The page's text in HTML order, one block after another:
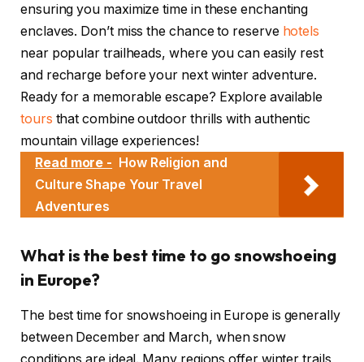
ensuring you maximize time in these enchanting
enclaves. Don’t miss the chance to reserve hotels
near popular trailheads, where you can easily rest
and recharge before your next winter adventure.
Ready for a memorable escape? Explore available
tours that combine outdoor thrills with authentic
mountain village experiences!
Read more - How Religion and
Culture Shape Your Travel
Adventures
What is the best time to go snowshoeing
in Europe?
The best time for snowshoeing in Europe is generally
between December and March, when snow